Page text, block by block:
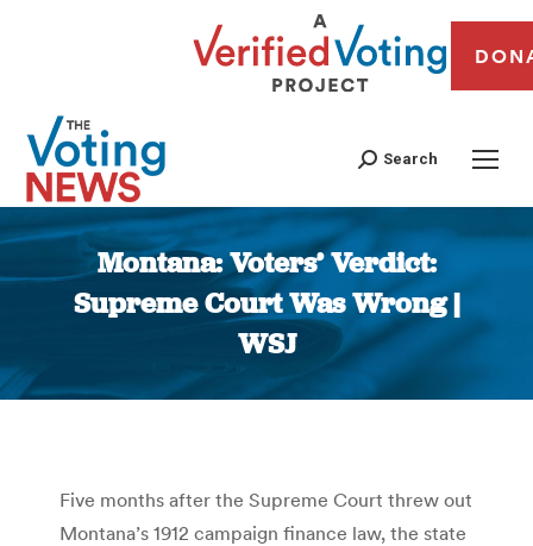
Search
Montana: Voters’ Verdict:
Supreme Court Was Wrong |
WSJ
You are here:
Five months after the Supreme Court threw out
Montana’s 1912 campaign finance law, the state